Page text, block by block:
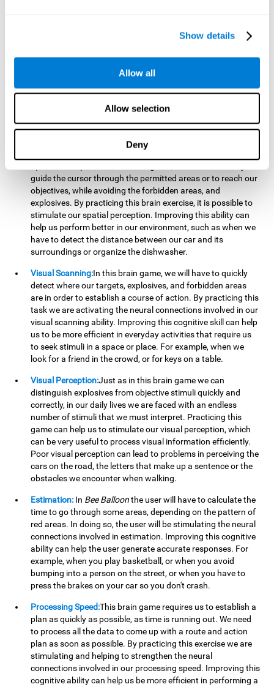
Show details
Allow all
Allow selection
Deny
the strategies we are executing work for us, or if on the
contrary, we should change our game strategy. By practicing
the neural connections involved in our updating skill.
Improving this cognitive ability is fundamental to our daily
lives, as it can help us to detect errors more easily. For
example, when we are writing, telling a story, or when we
have to assemble a piece of furniture.
guide the cursor through the permitted areas or to reach our
objectives, while avoiding the forbidden areas, and
explosives. By practicing this brain exercise, it is possible to
stimulate our spatial perception. Improving this ability can
help us perform better in our environment, such as when we
have to detect the distance between our car and its
surroundings or organize the dishwasher.
Visual Scanning:In this brain game, we will have to quickly
detect where our targets, explosives, and forbidden areas
are in order to establish a course of action. By practicing this
task we are activating the neural connections involved in our
visual scanning ability. Improving this cognitive skill can help
us to be more efficient in everyday activities that require us
to seek stimuli in a space or place. For example, when we
look for a friend in the crowd, or for keys on a table.
Visual Perception:Just as in this brain game we can
distinguish explosives from objective stimuli quickly and
correctly, in our daily lives we are faced with an endless
number of stimuli that we must interpret. Practicing this
game can help us to stimulate our visual perception, which
can be very useful to process visual information efficiently.
Poor visual perception can lead to problems in perceiving the
cars on the road, the letters that make up a sentence or the
obstacles we encounter when walking.
Estimation: In Bee Balloonthe user will have to calculate the
time to go through some areas, depending on the pattern of
red areas. In doing so, the user will be stimulating the neural
connections involved in estimation. Improving this cognitive
ability can help the user generate accurate responses. For
example, when you play basketball, or when you avoid
bumping into a person on the street, or when you have to
press the brakes on your car so you don't crash.
Processing Speed:This brain game requires us to establish a
plan as quickly as possible, as time is running out. We need
to process all the data to come up with a route and action
plan as soon as possible. By practicing this exercise we are
stimulating and helping to strengthen the neural
connections involved in our processing speed. Improving this
cognitive ability can help us be more efficient in performing a